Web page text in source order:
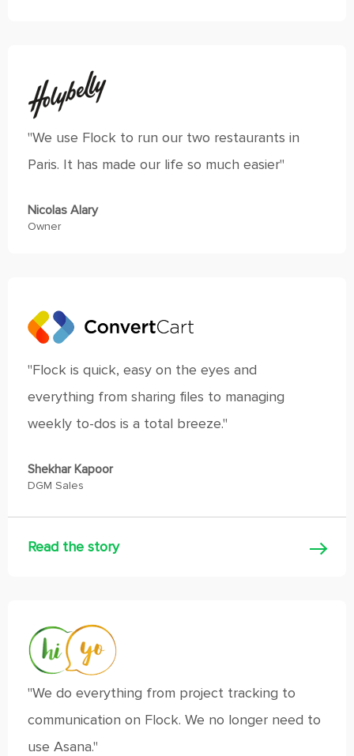
"We use Flock to run our two restaurants in
Paris. It has made our life so much easier"
Nicolas Alary
Owner
"Flock is quick, easy on the eyes and
everything from sharing files to managing
weekly to-dos is a total breeze."
Shekhar Kapoor
DGM Sales
Read the story
"We do everything from project tracking to
communication on Flock. We no longer need to
use Asana."